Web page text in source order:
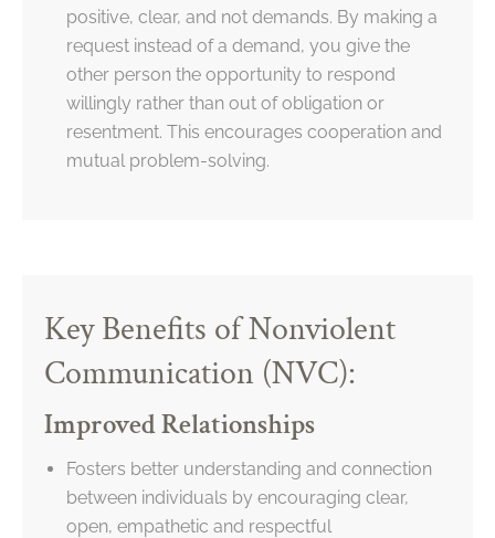
positive, clear, and not demands. By making a
request instead of a demand, you give the
other person the opportunity to respond
willingly rather than out of obligation or
resentment. This encourages cooperation and
mutual problem-solving.
Key Benefits of Nonviolent
Communication (NVC):
Improved Relationships
Fosters better understanding and connection
between individuals by encouraging clear,
open, empathetic and respectful